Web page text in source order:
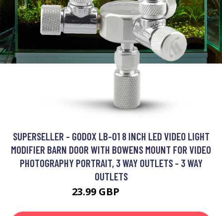
SUPERSELLER - GODOX LB-01 8 INCH LED VIDEO LIGHT
MODIFIER BARN DOOR WITH BOWENS MOUNT FOR VIDEO
PHOTOGRAPHY PORTRAIT, 3 WAY OUTLETS - 3 WAY
OUTLETS
23.99 GBP